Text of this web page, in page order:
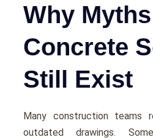
Why
Concrete
Still Exist
Many construction teams
outdated drawings.